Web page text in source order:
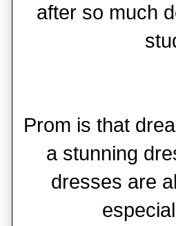
after so much
Prom is that
a stunning
dresses are